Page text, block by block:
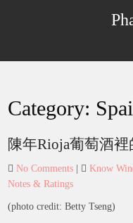
Category:
陳年Rioja葡萄酒
No Comments Know
Notes & Ratings
(photo credit: Betty Tseng)